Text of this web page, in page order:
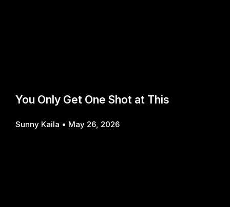
You Only Get One Shot at This
Sunny Kaila May 26, 2026